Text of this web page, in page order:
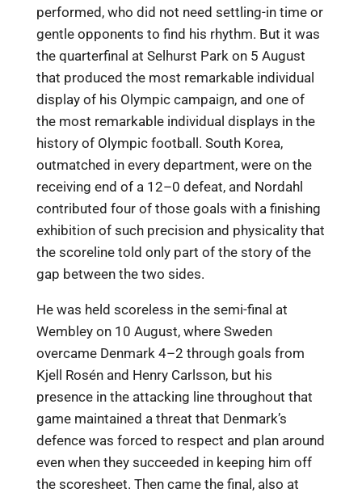
performed, who did not need settling-in time or
gentle opponents to find his rhythm. But it was
the quarterfinal at Selhurst Park on 5 August
that produced the most remarkable individual
display of his Olympic campaign, and one of
the most remarkable individual displays in the
history of Olympic football. South Korea,
outmatched in every department, were on the
receiving end of a 12–0 defeat, and Nordahl
contributed four of those goals with a finishing
exhibition of such precision and physicality that
the scoreline told only part of the story of the
gap between the two sides.
He was held scoreless in the semi-final at
Wembley on 10 August, where Sweden
overcame Denmark 4–2 through goals from
Kjell Rosén and Henry Carlsson, but his
presence in the attacking line throughout that
game maintained a threat that Denmark’s
defence was forced to respect and plan around
even when they succeeded in keeping him off
the scoresheet. Then came the final, also at